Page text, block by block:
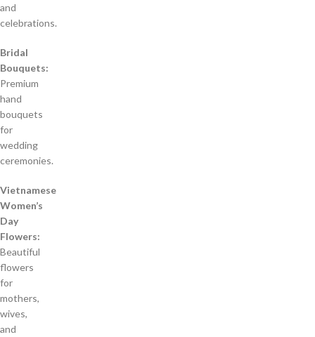
and
celebrations.
Bridal
Bouquets:
Premium
hand
bouquets
for
wedding
ceremonies.
Vietnamese
Women’s
Day
Flowers:
Beautiful
flowers
for
mothers,
wives,
and